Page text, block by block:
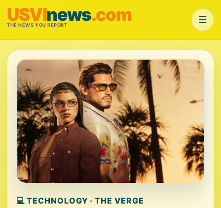
USVInews.com
THE NEWS YOU REPORT ☰
💻 TECHNOLOGY · THE VERGE